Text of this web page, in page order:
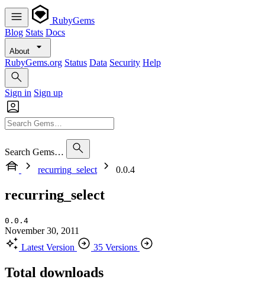
RubyGems
Blog Stats Docs
About
RubyGems.org Status Data Security Help
Sign in Sign up
Search Gems…
recurring_select
0.0.4
recurring_select
0.0.4
November 30, 2011
Latest Version
35 Versions
Total downloads